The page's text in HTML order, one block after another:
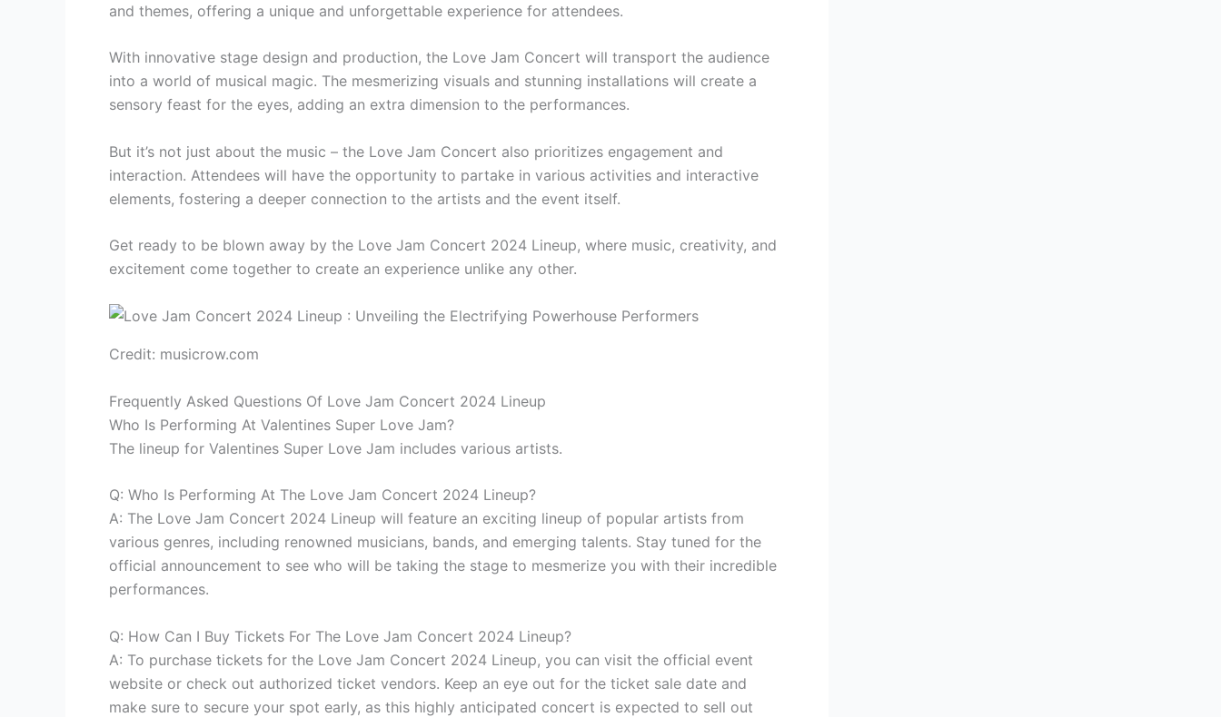
and themes, offering a unique and unforgettable experience for attendees.
With innovative stage design and production, the Love Jam Concert will transport the audience
into a world of musical magic. The mesmerizing visuals and stunning installations will create a
sensory feast for the eyes, adding an extra dimension to the performances.
But it’s not just about the music – the Love Jam Concert also prioritizes engagement and
interaction. Attendees will have the opportunity to partake in various activities and interactive
elements, fostering a deeper connection to the artists and the event itself.
Get ready to be blown away by the Love Jam Concert 2024 Lineup, where music, creativity, and
excitement come together to create an experience unlike any other.
Credit: musicrow.com
Frequently Asked Questions Of Love Jam Concert 2024 Lineup
Who Is Performing At Valentines Super Love Jam?
The lineup for Valentines Super Love Jam includes various artists.
Q: Who Is Performing At The Love Jam Concert 2024 Lineup?
A: The Love Jam Concert 2024 Lineup will feature an exciting lineup of popular artists from
various genres, including renowned musicians, bands, and emerging talents. Stay tuned for the
official announcement to see who will be taking the stage to mesmerize you with their incredible
performances.
Q: How Can I Buy Tickets For The Love Jam Concert 2024 Lineup?
A: To purchase tickets for the Love Jam Concert 2024 Lineup, you can visit the official event
website or check out authorized ticket vendors. Keep an eye out for the ticket sale date and
make sure to secure your spot early, as this highly anticipated concert is expected to sell out